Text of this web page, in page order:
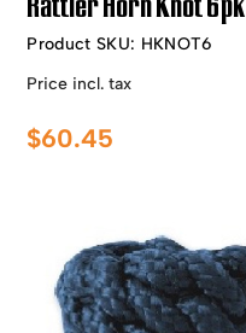
Product SKU: HKNOT6
Price incl. tax
$60.45